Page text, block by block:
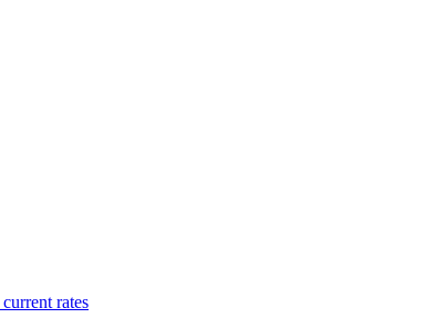
rates